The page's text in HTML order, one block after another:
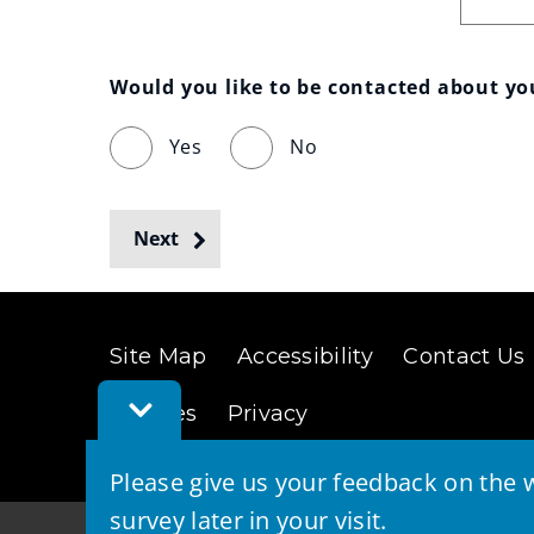
Toggle
Feedback
Please give us your feedback on
survey later in your visit.
Would you like to be contacted about
Yes No
Next
Site Map Accessibility Contact Us
Cookies Privacy